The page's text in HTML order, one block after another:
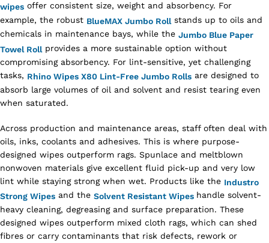
wipes offer consistent size, weight and absorbency. For
example, the robust BlueMAX Jumbo Roll stands up to oils and
chemicals in maintenance bays, while the Jumbo Blue Paper
Towel Roll provides a more sustainable option without
compromising absorbency. For lint-sensitive, yet challenging
tasks, Rhino Wipes X80 Lint-Free Jumbo Rolls are designed to
absorb large volumes of oil and solvent and resist tearing even
when saturated.
Across production and maintenance areas, staff often deal with
oils, inks, coolants and adhesives. This is where purpose-
designed wipes outperform rags. Spunlace and meltblown
nonwoven materials give excellent fluid pick-up and very low
lint while staying strong when wet. Products like the Industro
Strong Wipes and the Solvent Resistant Wipes handle solvent-
heavy cleaning, degreasing and surface preparation. These
designed wipes outperform mixed cloth rags, which can shed
fibres or carry contaminants that risk defects, rework or